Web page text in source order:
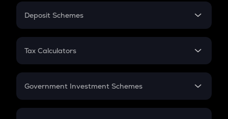
PPF
Gratuity
Retirement
Deposit Schemes
FD
Tax Calculators
GST
Government Investment Schemes
Sukanya Samriddhu Yojana